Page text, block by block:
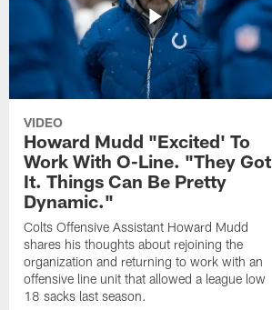
VIDEO
Howard Mudd "Excited' To
Work With O-Line. "They Got
It. Things Can Be Pretty
Dynamic."
Colts Offensive Assistant Howard Mudd
shares his thoughts about rejoining the
organization and returning to work with an
offensive line unit that allowed a league low
18 sacks last season.